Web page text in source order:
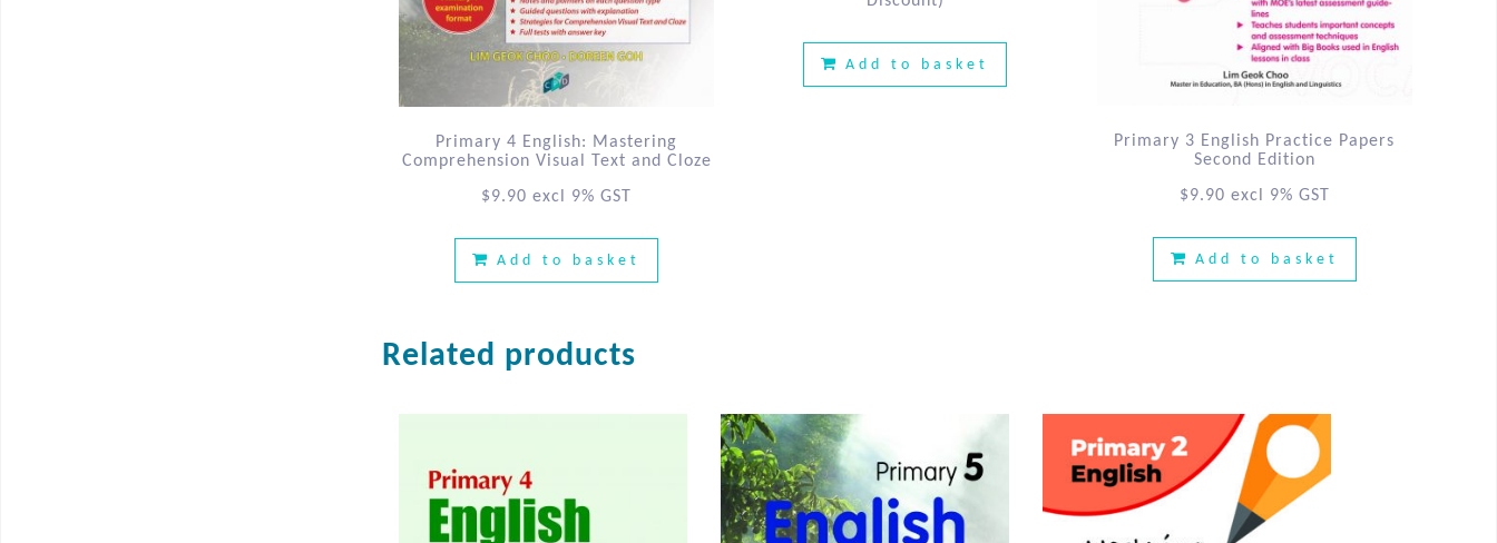
Primary 4 English: Mastering
Comprehension Visual Text and Cloze
$9.90 excl 9% GST
Add to basket
Add to basket
Primary 3 English Practice Papers
Second Edition
$9.90 excl 9% GST
Add to basket
Related products